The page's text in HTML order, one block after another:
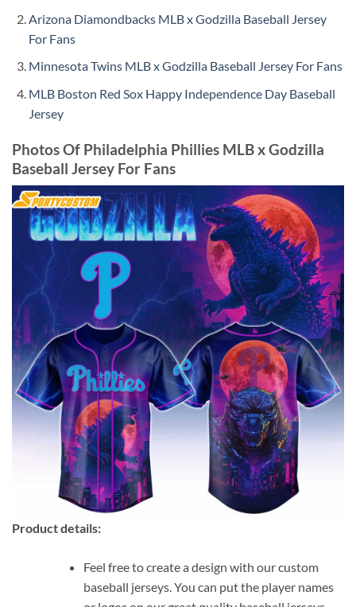
Arizona Diamondbacks MLB x Godzilla Baseball Jersey
For Fans
Minnesota Twins MLB x Godzilla Baseball Jersey For Fans
MLB Boston Red Sox Happy Independence Day Baseball
Jersey
Photos Of Philadelphia Phillies MLB x Godzilla
Baseball Jersey For Fans
Product details:
Feel free to create a design with our custom
baseball jerseys. You can put the player names